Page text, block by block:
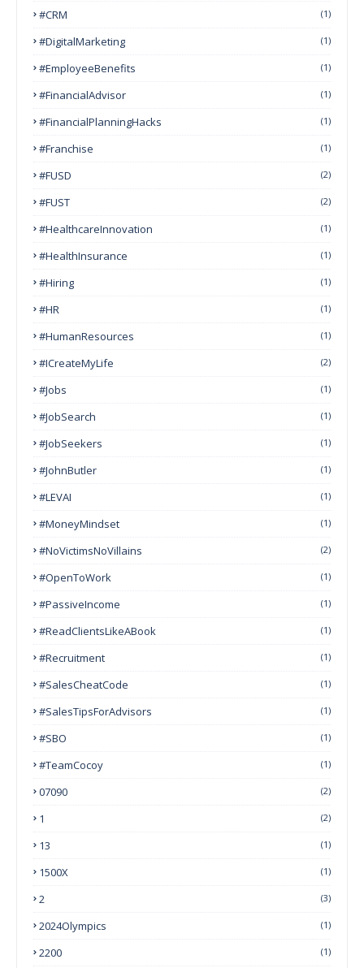
#CRM (1)
#DigitalMarketing (1)
#EmployeeBenefits (1)
#FinancialAdvisor (1)
#FinancialPlanningHacks (1)
#franchise (1)
#FUSD (2)
#FUST (2)
#HealthcareInnovation (1)
#HealthInsurance (1)
#Hiring (1)
#HR (1)
#HumanResources (1)
#ICreateMyLife (2)
#Jobs (1)
#JobSearch (1)
#JobSeekers (1)
#JohnButler (1)
#LEVAI (1)
#MoneyMindset (1)
#NoVictimsNoVillains (2)
#OpenToWork (1)
#PassiveIncome (1)
#ReadClientsLikeABook (1)
#Recruitment (1)
#SalesCheatCode (1)
#SalesTipsForAdvisors (1)
#SBO (1)
#TeamCocoy (1)
07090 (2)
1 (2)
13 (1)
1500X (1)
2 (3)
2024Olympics (1)
2200 (1)